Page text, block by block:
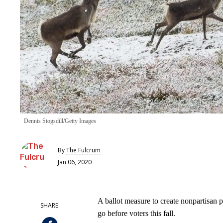
Dennis Stogsdill/Getty Images
ByThe Fulcrum
Jan 06, 2020
A ballot measure to create
go before voters this fall.